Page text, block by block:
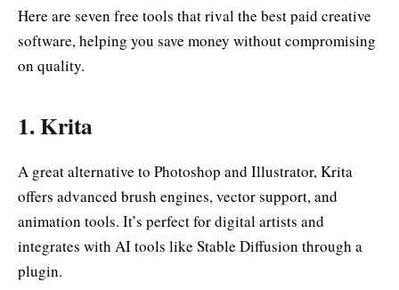
Here are seven free tools that rival the best paid creative
software, helping you save money without compromising
on quality.
1.Krita
A great alternative to Photoshop and Illustrator, Krita
offers advanced brush engines, vector support, and
animation tools. It’s perfect for digital artists and
integrates with AI tools like Stable Diffusion through a
plugin.